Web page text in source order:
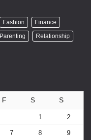
Fashion
Finance
Parenting
Relationship
F S S
1 2
7 8 9